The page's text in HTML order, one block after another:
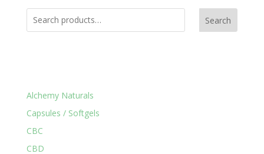
Search
Alchemy Naturals
Capsules / Softgels
CBC
CBD